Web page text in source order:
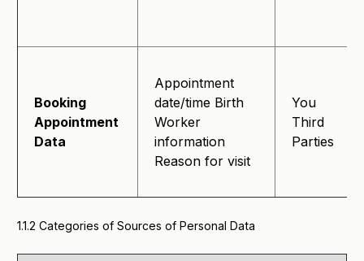
Booking
Appointment
Data
Appointment
date/time Birth
Worker
information
Reason for visit
You
Third
Parties
1.1.2 Categories of Sources of Personal Data